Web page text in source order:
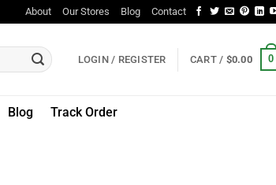
About Our Stores Blog Contact
LOGIN / REGISTER CART / $0.00 0
Blog Track Order